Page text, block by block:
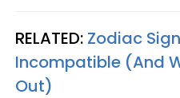
RELATED: Zodiac
Incompatible (And
Out)